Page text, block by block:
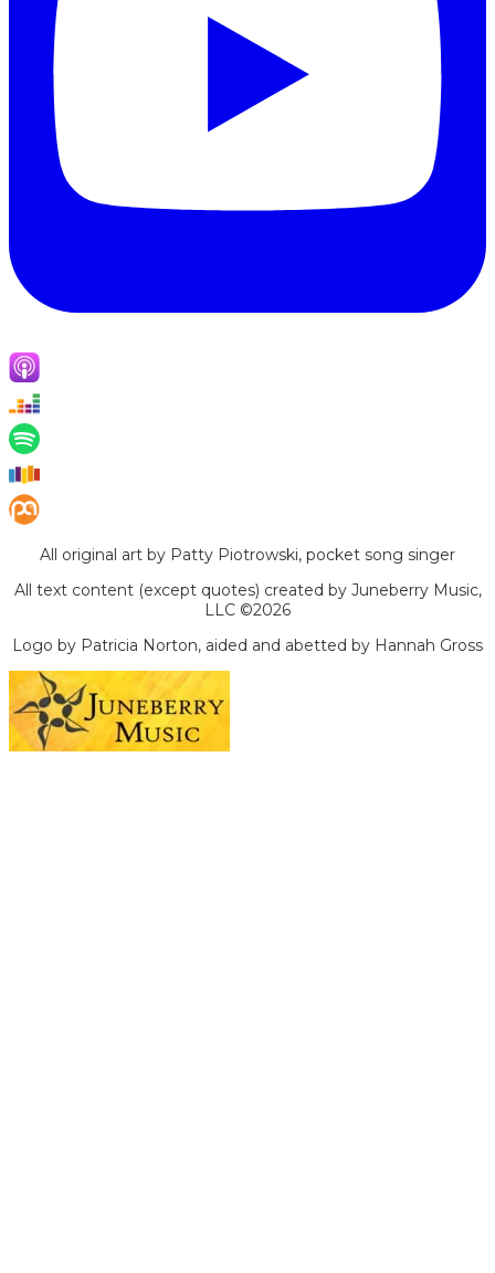
All original art by Patty Piotrowski, pocket song singer
All text content (except quotes) created by Juneberry Music,
LLC ©2026
Logo by Patricia Norton, aided and abetted by Hannah Gross